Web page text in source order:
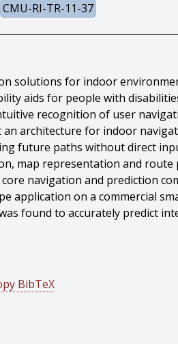
CMU-RI-TR-11-37
solutions for indoor
aids for people with
recognition of user
an architecture for indoor
future paths without direct
map representation and
navigation and prediction
application on a commercial
found to accurately predict
BibTeX